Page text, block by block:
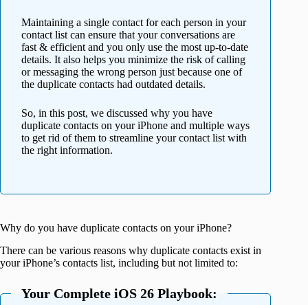
Maintaining a single contact for each person in your
contact list can ensure that your conversations are
fast & efficient and you only use the most up-to-date
details. It also helps you minimize the risk of calling
or messaging the wrong person just because one of
the duplicate contacts had outdated details.
So, in this post, we discussed why you have
duplicate contacts on your iPhone and multiple ways
to get rid of them to streamline your contact list with
the right information.
Why do you have duplicate contacts on your iPhone?
There can be various reasons why duplicate contacts exist in
your iPhone’s contacts list, including but not limited to:
Your Complete iOS 26 Playbook: